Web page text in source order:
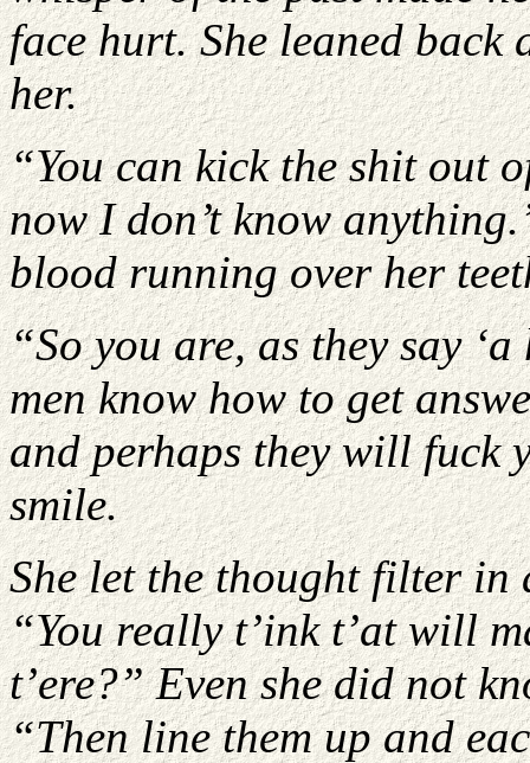
face hurt. She leaned
her.
“You can kick the shit out
now I don’t know
blood running over her
“So you are, as they say
men know how to get
and perhaps they will fuck
smile.
She let the thought filter
“You really t’ink t’at will
t’ere?” Even she did not
“Then line them up and